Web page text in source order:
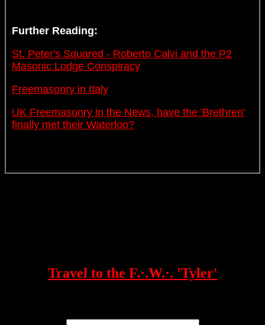
Further Reading:
St. Peter's Squared - Roberto Calvi and the P2
Masonic Lodge Conspiracy
Freemasonry in Italy
UK Freemasonry in the News, have the 'Brethren'
finally met their Waterloo?
Travel to the F.·.W.·. 'Tyler'